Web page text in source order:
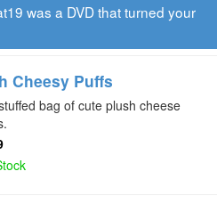
was a DVD that turned your
Cheesy Puffs
bag of cute plush cheese